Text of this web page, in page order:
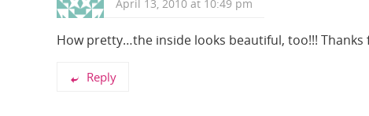
April 13, 2010 at 10:49 pm
How pretty…the inside looks beautiful, too!!! Thanks
Reply